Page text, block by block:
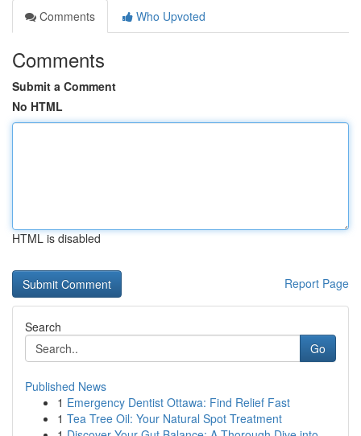
Comments
Who Upvoted
Comments
Submit a Comment
No HTML
HTML is disabled
Report Page
Search
Go
Published News
1 Emergency Dentist Ottawa: Find Relief Fast
1 Tea Tree Oil: Your Natural Spot Treatment